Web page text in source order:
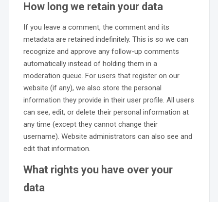
How long we retain your data
If you leave a comment, the comment and its
metadata are retained indefinitely. This is so we can
recognize and approve any follow-up comments
automatically instead of holding them in a
moderation queue. For users that register on our
website (if any), we also store the personal
information they provide in their user profile. All users
can see, edit, or delete their personal information at
any time (except they cannot change their
username). Website administrators can also see and
edit that information.
What rights you have over your
data